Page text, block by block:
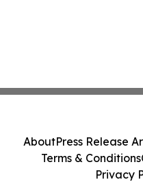
AboutPress Release
Terms & Conditions
Privacy